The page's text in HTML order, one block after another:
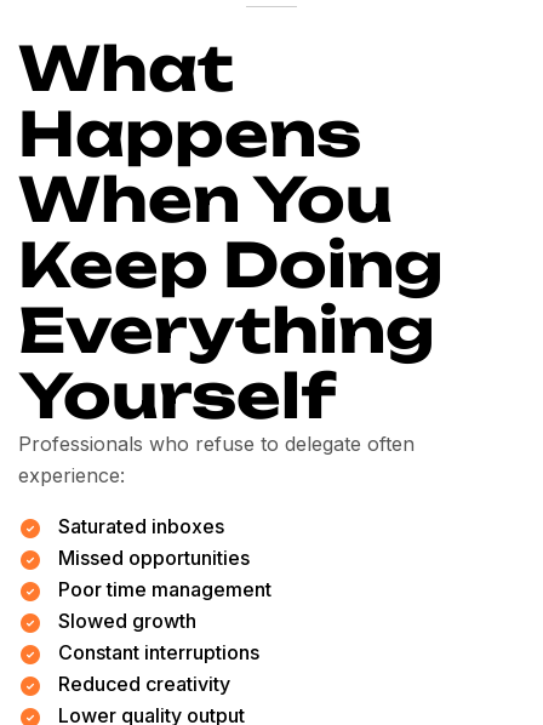
What
Happens
When You
Keep Doing
Everything
Yourself
Professionals who refuse to delegate often
experience:
Saturated inboxes
Missed opportunities
Poor time management
Slowed growth
Constant interruptions
Reduced creativity
Lower quality output